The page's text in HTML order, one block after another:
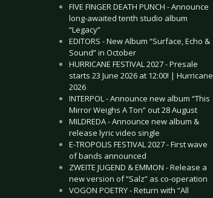
FIVE FINGER DEATH PUNCH - Announce
long-awaited tenth studio album
“Legacy”
EDITORS - New Album “Surface, Echo &
Sound” in October
HURRICANE FESTIVAL 2027 - Presale
starts 23 June 2026 at 12:00! | Hurricane
2026
INTERPOL - Announce new album “This
Mirror Weighs A Ton” out 28 August
MILDREDA - Announce new album &
release lyric video single
E-TROPOLIS FESTIVAL 2027 - First wave
of bands announced
ZWEITE JUGEND & EMMON - Release a
new version of “Salz” as co-operation
VOGON POETRY - Return with “All